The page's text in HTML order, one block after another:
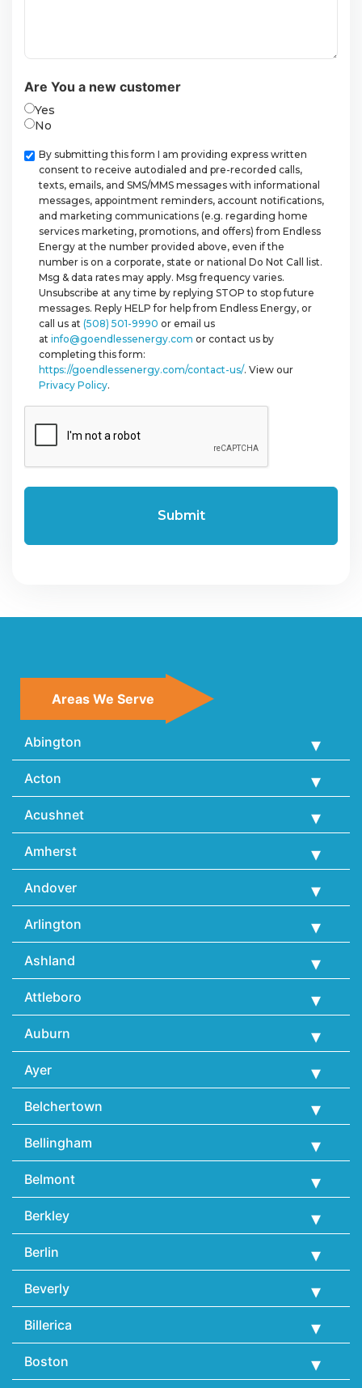
Are You a new customer
Yes
No
Checkbox
By submitting this form I am providing express written
consent to receive autodialed and pre-recorded calls,
texts, emails, and SMS/MMS messages with informational
messages, appointment reminders, account notifications,
and marketing communications (e.g. regarding home
services marketing, promotions, and offers) from Endless
Energy at the number provided above, even if the
number is on a corporate, state or national Do Not Call list.
Msg & data rates may apply. Msg frequency varies.
Unsubscribe at any time by replying STOP to stop future
messages. Reply HELP for help from Endless Energy, or
call us at (508) 501-9990 or email us
at info@goendlessenergy.com or contact us by
completing this form:
https://goendlessenergy.com/contact-us/. View our
Privacy Policy.
Areas We Serve
Abington
Acton
Acushnet
Amherst
Andover
Arlington
Ashland
Attleboro
Auburn
Ayer
Belchertown
Bellingham
Belmont
Berkley
Berlin
Beverly
Billerica
Boston